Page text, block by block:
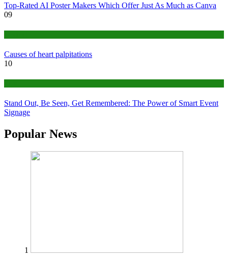
Top-Rated AI Poster Makers Which Offer Just As Much as Canva
09
Causes of heart palpitations
10
Stand Out, Be Seen, Get Remembered: The Power of Smart Event
Signage
Popular News
1